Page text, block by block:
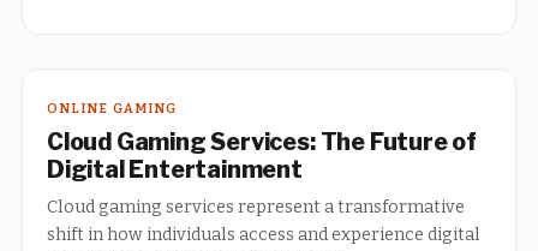
ONLINE GAMING
Cloud Gaming Services: The Future of
Digital Entertainment
Cloud gaming services represent a transformative
shift in how individuals access and experience digital